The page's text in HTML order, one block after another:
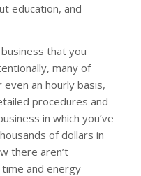
education, and
that you
many of
an hourly basis,
procedures and
in which you’ve
of dollars in
there aren’t
and energy